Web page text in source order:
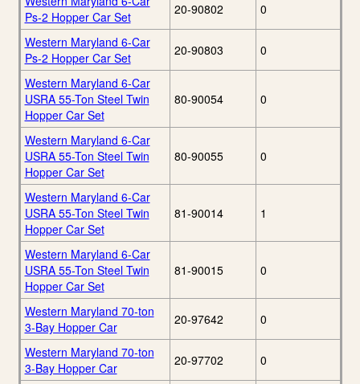
Ps-2 Hopper Car Set
20-90802 0
Western Maryland 6-Car
Ps-2 Hopper Car Set
20-90803 0
Western Maryland 6-Car
USRA 55-Ton Steel Twin
Hopper Car Set
80-90054 0
Western Maryland 6-Car
USRA 55-Ton Steel Twin
Hopper Car Set
80-90055 0
Western Maryland 6-Car
USRA 55-Ton Steel Twin
Hopper Car Set
81-90014 1
Western Maryland 6-Car
USRA 55-Ton Steel Twin
Hopper Car Set
81-90015 0
Western Maryland 70-ton
3-Bay Hopper Car
20-97642 0
Western Maryland 70-ton
3-Bay Hopper Car
20-97702 0